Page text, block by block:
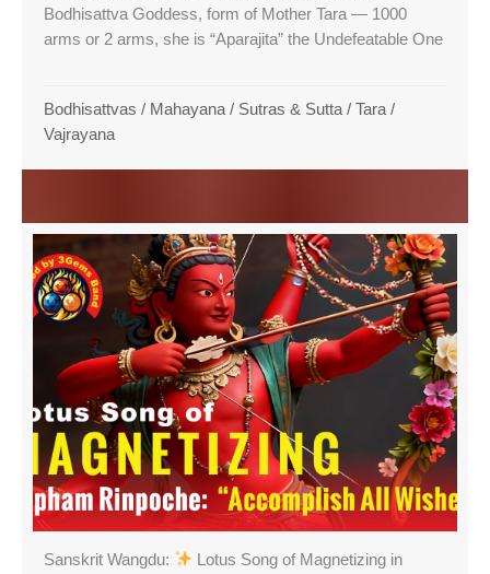
Bodhisattva Goddess, form of Mother Tara — 1000
arms or 2 arms, she is “Aparajita” the Undefeatable One
Bodhisattvas / Mahayana / Sutras & Sutta / Tara /
Vajrayana
Sanskrit Wangdu:
Lotus Song of Magnetizing in